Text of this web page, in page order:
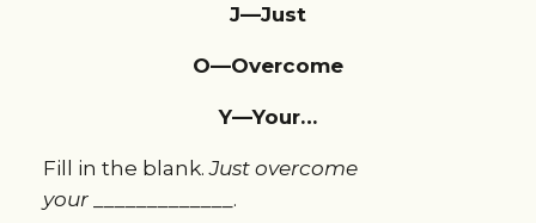
J—Just
O—Overcome
Y—Your…
Fill in the blank.Just overcome
your_____________.